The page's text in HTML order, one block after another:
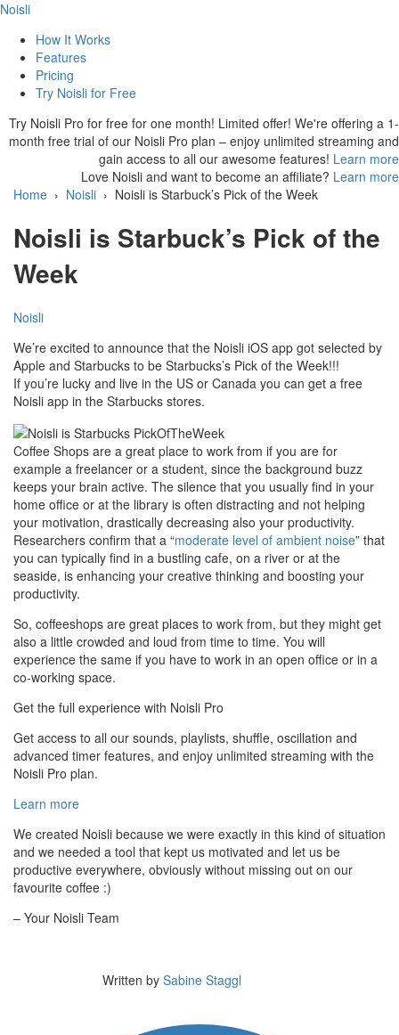
Noisli
How It Works
Features
Pricing
Try Noisli for Free
Try Noisli Pro for free for one month! Limited offer! We're offering a 1-
month free trial of our Noisli Pro plan – enjoy unlimited streaming and
gain access to all our awesome features! Learn more
Love Noisli and want to become an affiliate? Learn more
Home › Noisli › Noisli is Starbuck’s Pick of the Week
Noisli is Starbuck’s Pick of the
Week
Noisli
We’re excited to announce that the Noisli iOS app got selected by
Apple and Starbucks to be Starbucks’s Pick of the Week!!!
If you’re lucky and live in the US or Canada you can get a free
Noisli app in the Starbucks stores.
Coffee Shops are a great place to work from if you are for
example a freelancer or a student, since the background buzz
keeps your brain active. The silence that you usually find in your
home office or at the library is often distracting and not helping
your motivation, drastically decreasing also your productivity.
Researchers confirm that a “moderate level of ambient noise” that
you can typically find in a bustling cafe, on a river or at the
seaside, is enhancing your creative thinking and boosting your
productivity.
So, coffeeshops are great places to work from, but they might get
also a little crowded and loud from time to time. You will
experience the same if you have to work in an open office or in a
co-working space.
Get the full experience with Noisli Pro
Get access to all our sounds, playlists, shuffle, oscillation and
advanced timer features, and enjoy unlimited streaming with the
Noisli Pro plan.
Learn more
We created Noisli because we were exactly in this kind of situation
and we needed a tool that kept us motivated and let us be
productive everywhere, obviously without missing out on our
favourite coffee :)
– Your Noisli Team
Written by Sabine Staggl